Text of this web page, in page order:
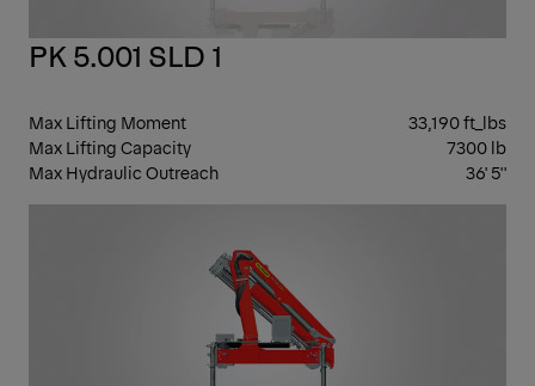
PK 5.001 SLD 1
Max Lifting Moment
33,190 ft_lbs
Max Lifting Capacity
7300 lb
Max Hydraulic Outreach
36' 5''